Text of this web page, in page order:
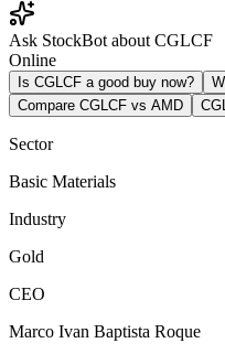
Ask StockBot about CGLCF
Online
Is CGLCF a good buy now?
Compare CGLCF vs AMD
Sector
Basic Materials
Industry
Gold
CEO
Marco Ivan Baptista Roque